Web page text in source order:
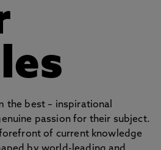
the best – inspirational
passion for their subject.
of current knowledge